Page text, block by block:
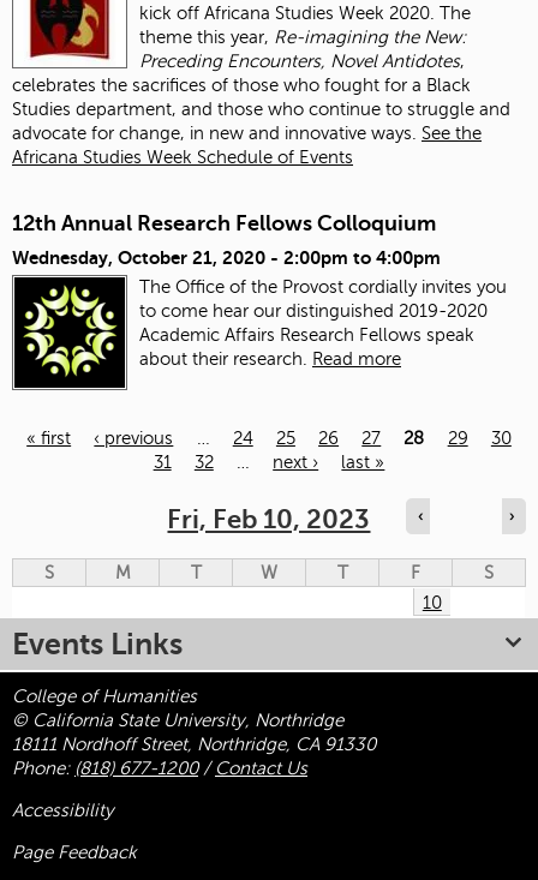
kick off Africana Studies Week 2020. The
theme this year, Re-imagining the New:
Preceding Encounters, Novel Antidotes,
celebrates the sacrifices of those who fought for a Black
Studies department, and those who continue to struggle and
advocate for change, in new and innovative ways. See the
Africana Studies Week Schedule of Events
12th Annual Research Fellows Colloquium
Wednesday, October 21, 2020 - 2:00pm to 4:00pm
The Office of the Provost cordially invites you
to come hear our distinguished 2019-2020
Academic Affairs Research Fellows speak
about their research. Read more
« first ‹ previous … 24 25 26 27 28 29
30
31
32 … next › last »
Fri, Feb 10, 2023 ‹ ›
S M T W T F
S
10
Events Links
College of Humanities
© California State University, Northridge
18111 Nordhoff Street, Northridge, CA 91330
Phone: (818) 677-1200/ Contact Us
Accessibility
Page Feedback